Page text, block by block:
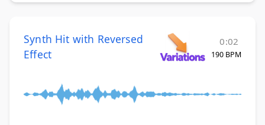
Synth Hit with Reversed
Effect
0:02
190 BPM